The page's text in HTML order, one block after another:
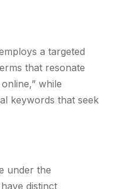
a targeted
that resonate
while
keywords that seek
under the
distinct